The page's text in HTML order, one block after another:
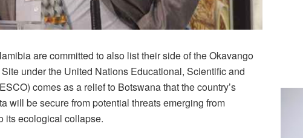
are committed to also list their side of the Okavango
under the United Nations Educational, Scientific and
comes as a relief to Botswana that the country’s
will be secure from potential threats emerging from
its ecological collapse.